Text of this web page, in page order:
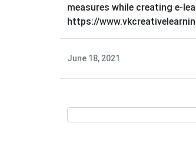
measures while creating e-
https://
June 18, 2021